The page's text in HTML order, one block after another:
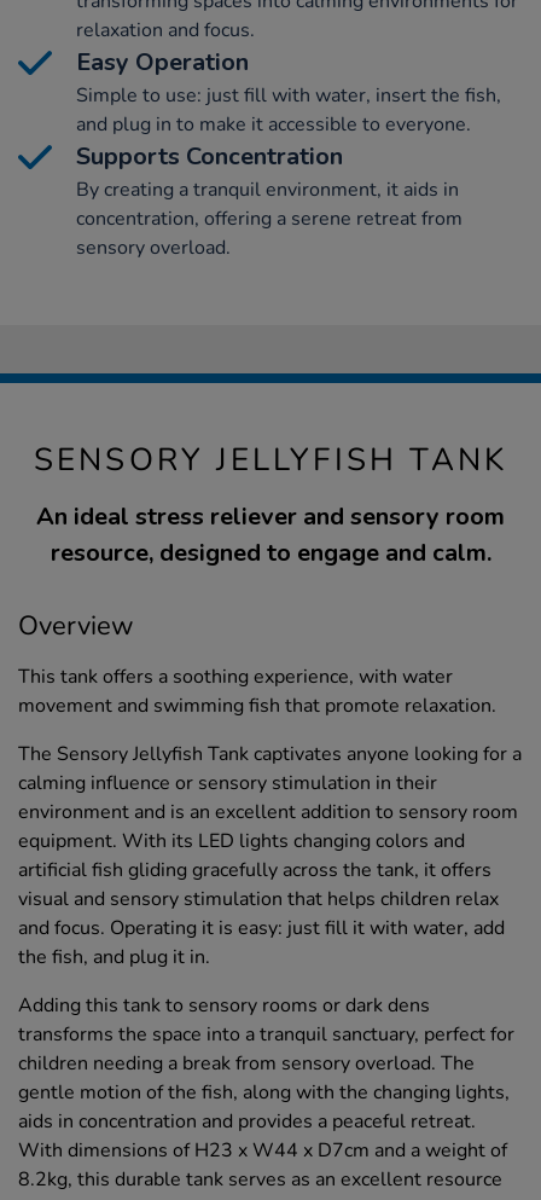
relaxation and focus.
Easy Operation
Simple to use: just fill with water, insert the fish,
and plug in to make it accessible to everyone.
Supports Concentration
By creating a tranquil environment, it aids in
concentration, offering a serene retreat from
sensory overload.
SENSORY JELLYFISH TANK
An ideal stress reliever and sensory room
resource, designed to engage and calm.
Overview
This tank offers a soothing experience, with water
movement and swimming fish that promote relaxation.
The Sensory Jellyfish Tank captivates anyone looking for a
calming influence or sensory stimulation in their
environment and is an excellent addition to sensory room
equipment. With its LED lights changing colors and
artificial fish gliding gracefully across the tank, it offers
visual and sensory stimulation that helps children relax
and focus. Operating it is easy: just fill it with water, add
the fish, and plug it in.
Adding this tank to sensory rooms or dark dens
transforms the space into a tranquil sanctuary, perfect for
children needing a break from sensory overload. The
gentle motion of the fish, along with the changing lights,
aids in concentration and provides a peaceful retreat.
With dimensions of H23 x W44 x D7cm and a weight of
8.2kg, this durable tank serves as an excellent resource